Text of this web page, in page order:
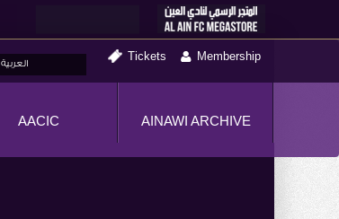
العربية
Tickets Membership
AINAWI ARCHIVE
AACIC